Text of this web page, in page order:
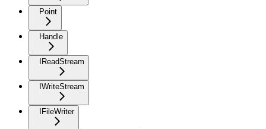
Point
Handle
IReadStream
IWriteStream
IFileWriter